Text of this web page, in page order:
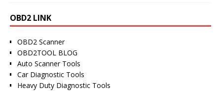
OBD2 LINK
OBD2 Scanner
OBD2TOOL BLOG
Auto Scanner Tools
Car Diagnostic Tools
Heavy Duty Diagnostic Tools